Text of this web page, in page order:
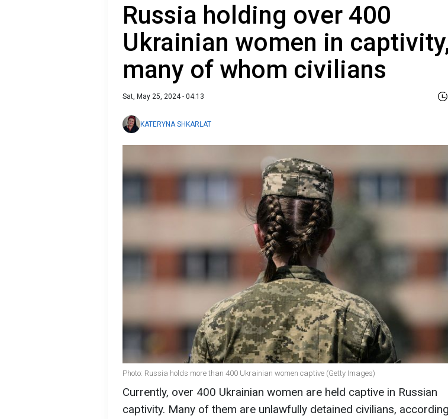
Russia holding over 400
Ukrainian women in
many of whom civilians
Sat, May 25, 2024 - 04:13
KATERYNA SHKARLAT
Photo: Russia holds more than 400 Ukrainian women captive (Getty Images)
Currently, over 400 Ukrainian women are held captive in Russian
captivity. Many of them are unlawfully detained civilians,